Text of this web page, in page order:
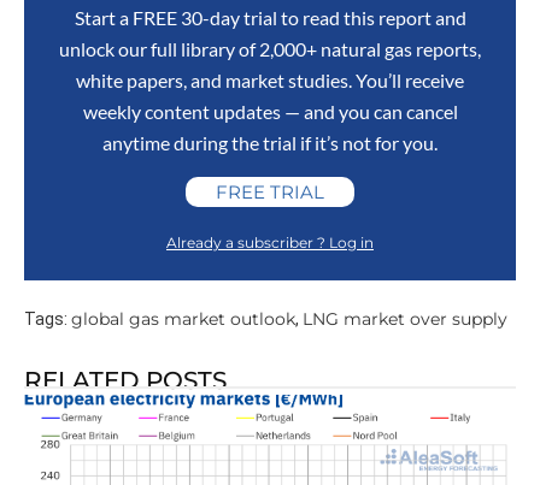
Start a FREE 30-day trial to read this report and
unlock our full library of 2,000+ natural gas reports,
white papers, and market studies. You’ll receive
weekly content updates — and you can cancel
anytime during the trial if it’s not for you.
FREE TRIAL
Already a subscriber ? Log in
Tags: global gas market outlook, LNG market over supply
RELATED POSTS